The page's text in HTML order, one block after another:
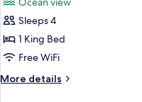
(Garden
View,
Mobility)
for
Room,
1
King
Bed,
Sleeps 4
1 King Bed
Free WiFi
More details
More